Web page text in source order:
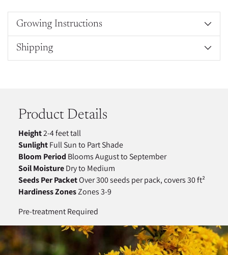
Growing Instructions
Shipping
yourProduct Details
Height2-4 feet tall
SunlightFull Sun to Part Shade
Bloom Period Blooms August to September
Soil MoistureDry to Medium
Seeds Per PacketOver 300 seeds per pack, covers 30 ft²
Hardiness ZonesZones 3-9
Pre-treatment Required